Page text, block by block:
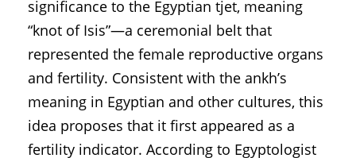
significance to the Egyptian tjet, meaning
“knot of Isis”—a ceremonial belt that
represented the female reproductive organs
and fertility. Consistent with the ankh’s
meaning in Egyptian and other cultures, this
idea proposes that it first appeared as a
fertility indicator. According to Egyptologist